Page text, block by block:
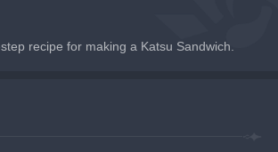
recipe for making a Katsu Sandwich.